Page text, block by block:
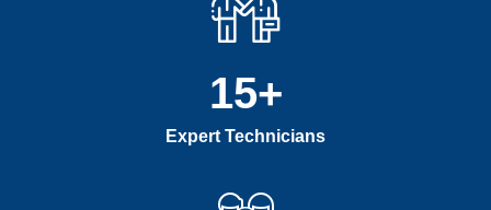
Expert Technicians
15+